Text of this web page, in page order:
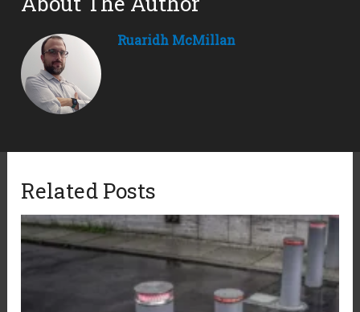
Ruaridh McMillan
Related Posts